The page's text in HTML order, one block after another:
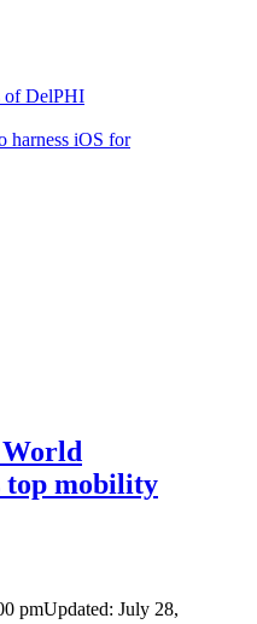
of DelPHI
harness iOS for
top mobility
pmUpdated: July 28,